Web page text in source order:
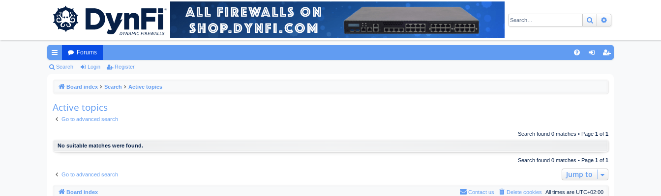
Search
ui
ks
Forums
Search Login Register
Board index Search Active topics
Active topics
Go to advanced search
Search found 0 matches • Page 1 of 1
No suitable matches were found.
Search found 0 matches • Page 1 of 1
Go to advanced search Jump to
Board index All times are UTC+02:00
Delete cookies
Contact us